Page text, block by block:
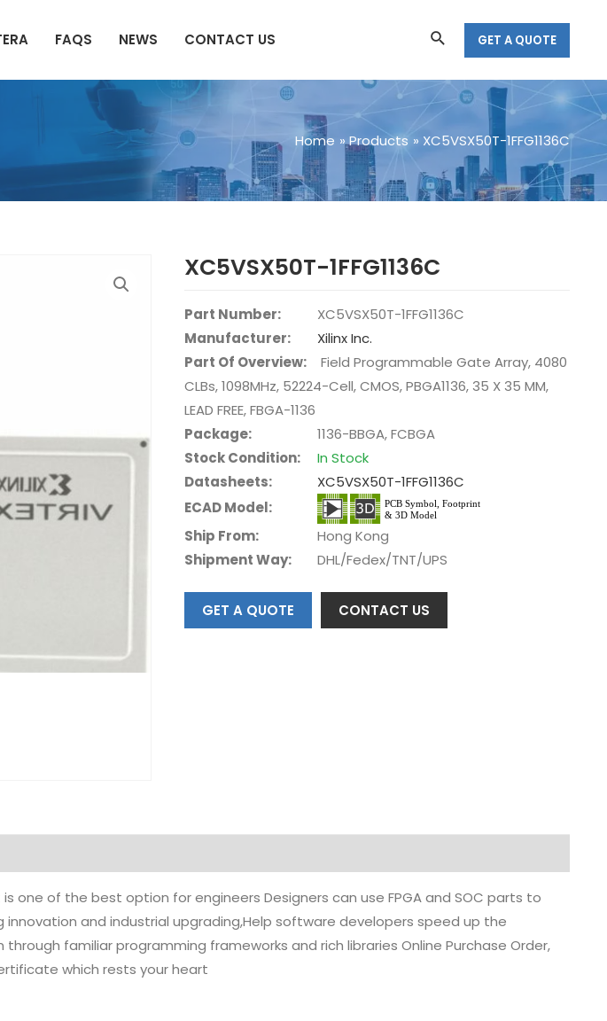
FAQS NEWS CONTACT US SearchGET A QUOTE
Home Products XC5VSX50T-1FFG1136C
XC5VSX50T-1FFG1136C
Part Number:
XC5VSX50T-1FFG1136C
Manufacturer:
Xilinx Inc.
Part Of Overview:
Field Programmable Gate Array, 4080
CLBs, 1098MHz, 52224-Cell, CMOS, PBGA1136, 35 X 35 MM,
LEAD FREE, FBGA-1136
Package:
1136-BBGA, FCBGA
Stock Condition:
In Stock
Datasheets:
XC5VSX50T-1FFG1136C
ECAD Model:
Ship From:
Hong Kong
Shipment Way:
DHL/Fedex/TNT/UPS
GET A QUOTE CONTACT US
one of the best option for engineers Designers can use FPGA and SOC parts to
and industrial upgrading,Help software developers speed up the
familiar programming frameworks and rich libraries Online Purchase Order,
which rests your heart